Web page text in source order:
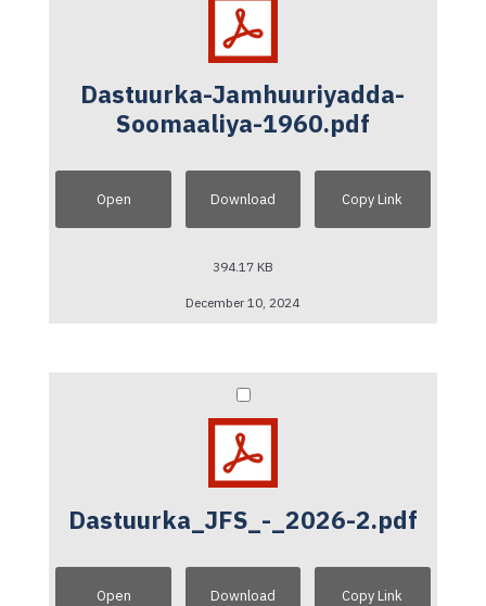
Dastuurka-Jamhuuriyadda-
Soomaaliya-1960.pdf
Open Download Copy Link
394.17 KB
December 10, 2024
Dastuurka_JFS_-_2026-2.pdf
Open Download Copy Link